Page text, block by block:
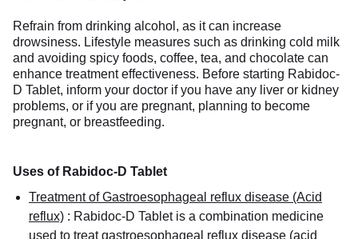
Refrain from drinking alcohol, as it can increase
drowsiness. Lifestyle measures such as drinking cold milk
and avoiding spicy foods, coffee, tea, and chocolate can
enhance treatment effectiveness. Before starting Rabidoc-
D Tablet, inform your doctor if you have any liver or kidney
problems, or if you are pregnant, planning to become
pregnant, or breastfeeding.
Uses of Rabidoc-D Tablet
Treatment of Gastroesophageal reflux disease (Acid
reflux) : Rabidoc-D Tablet is a combination medicine
used to treat gastroesophageal reflux disease (acid